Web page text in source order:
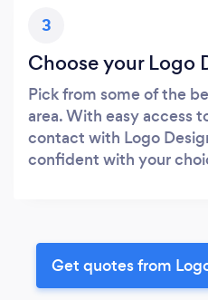
3
Choose your Logo
Pick from some of the
area. With easy access
contact with Logo
confident with your
Get quotes from